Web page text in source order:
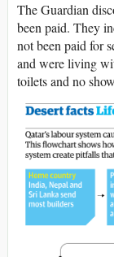
The Guardian
been paid. They
not been paid for
and were living
toilets and no